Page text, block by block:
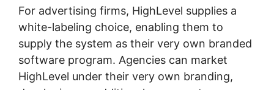
For advertising firms, HighLevel supplies a
white-labeling choice, enabling them to
supply the system as their very own branded
software program. Agencies can market
HighLevel under their very own branding,